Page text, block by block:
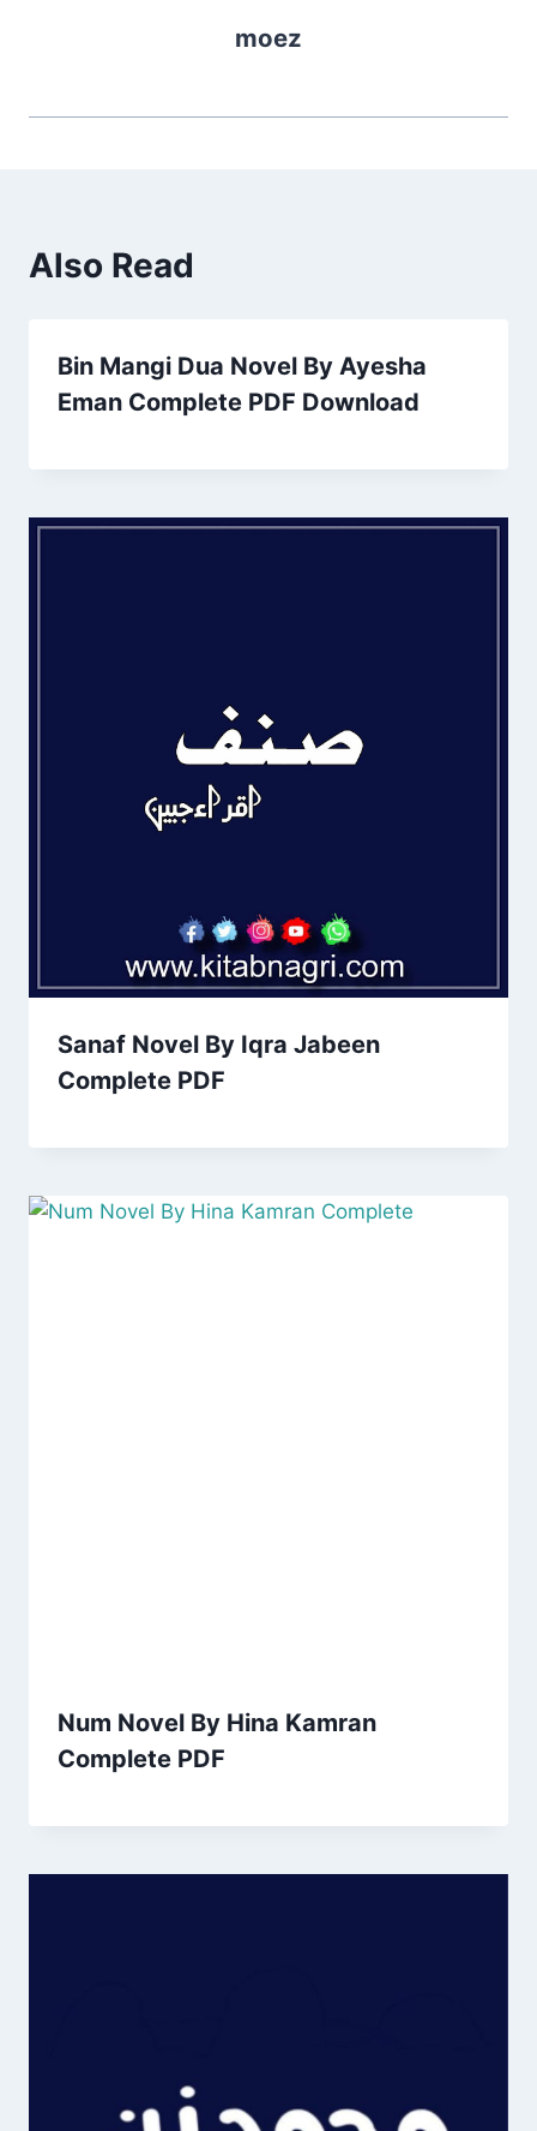
moez
Also Read
Bin Mangi Dua Novel By Ayesha
Eman Complete PDF Download
Sanaf Novel By Iqra Jabeen
Complete PDF
Num Novel By Hina Kamran
Complete PDF